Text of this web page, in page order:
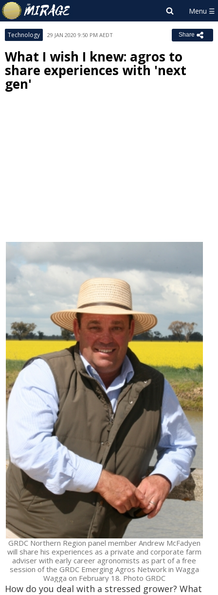
Technology 29 JAN 2020 9:50 PM AEDT Share
What I wish I knew: agros to
share experiences with 'next
gen'
GRDC Northern Region panel member Andrew McFadyen
will share his experiences as a private and corporate farm
adviser with early career agronomists as part of a free
session of the GRDC Emerging Agros Network in Wagga
Wagga on February 18. Photo GRDC
How do you deal with a stressed grower? What